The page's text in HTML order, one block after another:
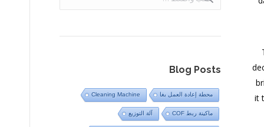
it
Blog Posts
محطة إعادة العمل بغا Cleaning Machine
ماكينة ربط COF آلة التوزيع